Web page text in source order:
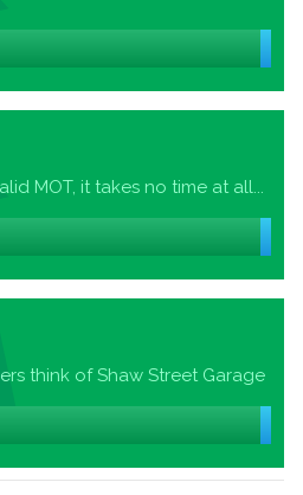
MOT, it takes no time at all...
think of Shaw Street Garage